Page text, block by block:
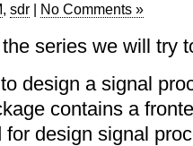
, sdr | No Comments »
series we will try
design a signal
contains a
design signal